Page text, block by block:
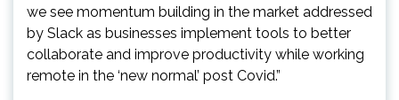
we see momentum building in the market addressed
by Slack as businesses implement tools to better
collaborate and improve productivity while working
remote in the ‘new normal’ post Covid.”